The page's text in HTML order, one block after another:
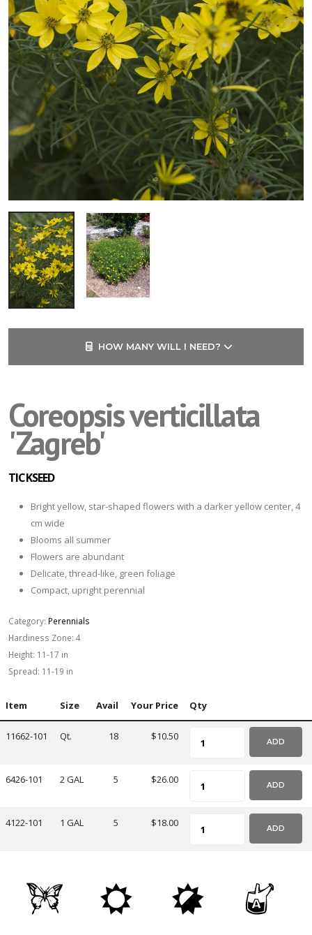
HOW MANY WILL I NEED?
Coreopsis verticillata
'Zagreb'
TICKSEED
Bright yellow, star-shaped flowers with a darker yellow center, 4
cm wide
Blooms all summer
Flowers are abundant
Delicate, thread-like, green foliage
Compact, upright perennial
Category: Perennials
Hardiness Zone: 4
Height: 11-17 in
Spread: 11-19 in
Item Size Avail Your Price Qty
11662-101 Qt. 18 $10.50 ADD
6426-101 2 GAL 5 $26.00 ADD
4122-101 1 GAL 5 $18.00 ADD
b j p x